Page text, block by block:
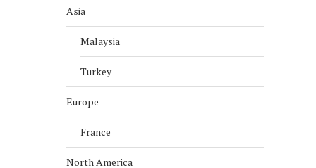
Asia
Malaysia
Turkey
Europe
France
North America